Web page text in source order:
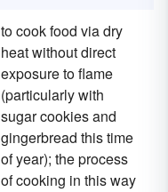
to cook food via dry
heat without direct
exposure to flame
(particularly with
sugar cookies and
gingerbread this time
of year); the process
of cooking in this way